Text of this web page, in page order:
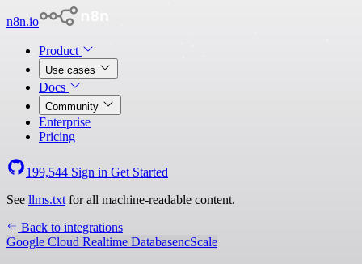
n8n.io
Product
Use cases
Docs
Community
Enterprise
Pricing
199,544 Sign in Get Started
See llms.txt for all machine-readable content.
Back to integrations
Google Cloud Realtime DatabasencScale